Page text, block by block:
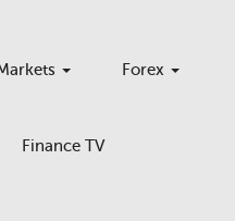
Forex
Finance TV